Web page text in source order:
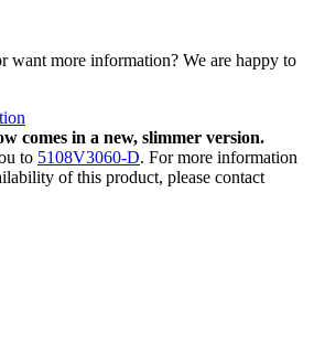
want more information? We are happy to
comes in a new, slimmer version.
to 5108V3060-D. For more information
of this product, please contact